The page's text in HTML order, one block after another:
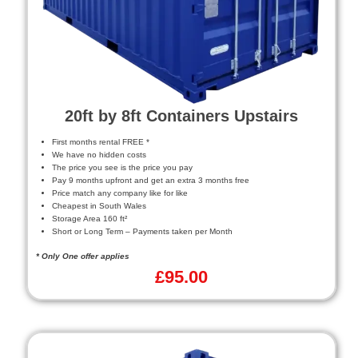
20ft by 8ft Containers Upstairs
First months rental FREE *
We have no hidden costs
The price you see is the price you pay
Pay 9 months upfront and get an extra 3 months free
Price match any company like for like
Cheapest in South Wales
Storage Area 160 ft²
Short or Long Term – Payments taken per Month
* Only One offer applies
£95.00